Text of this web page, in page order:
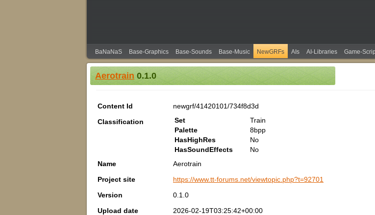
BaNaNaS Base-Graphics Base-Sounds Base-Music NewGRFs AIs AI-Libraries Game-
Aerotrain0.1.0
Content Id
newgrf/41420101/734f8d3d
Classification
Set
Train
Palette
8bpp
HasHighRes
No
HasSoundEffects
No
Name
Aerotrain
Project site
https://www.tt-forums.net/viewtopic.php?t=92701
Version
0.1.0
Upload date
2026-02-19T03:25:42+00:00